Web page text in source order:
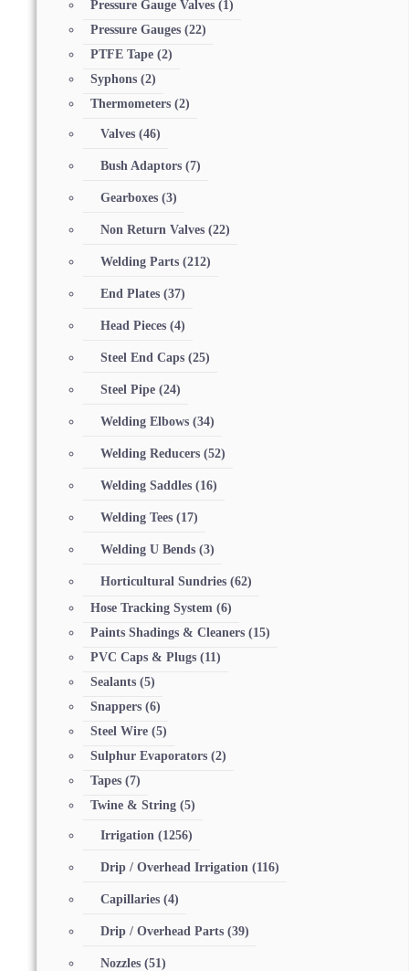
Pressure Gauge Valves (1)
Pressure Gauges (22)
PTFE Tape (2)
Syphons (2)
Thermometers (2)
Valves (46)
Bush Adaptors (7)
Gearboxes (3)
Non Return Valves (22)
Welding Parts (212)
End Plates (37)
Head Pieces (4)
Steel End Caps (25)
Steel Pipe (24)
Welding Elbows (34)
Welding Reducers (52)
Welding Saddles (16)
Welding Tees (17)
Welding U Bends (3)
Horticultural Sundries (62)
Hose Tracking System (6)
Paints Shadings & Cleaners (15)
PVC Caps & Plugs (11)
Sealants (5)
Snappers (6)
Steel Wire (5)
Sulphur Evaporators (2)
Tapes (7)
Twine & String (5)
Irrigation (1256)
Drip / Overhead Irrigation (116)
Capillaries (4)
Drip / Overhead Parts (39)
Nozzles (51)